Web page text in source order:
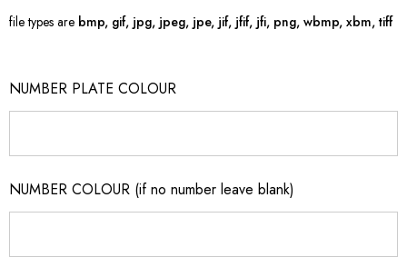
file types are bmp, gif, jpg, jpeg, jpe, jif, jfif, jfi, png, wbmp, xbm, tiff
NUMBER PLATE COLOUR
NUMBER COLOUR (if no number leave blank)